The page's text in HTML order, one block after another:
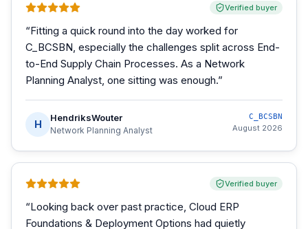
Verified buyer
“Fitting a quick round into the day worked for
C_BCSBN, especially the challenges split across End-
to-End Supply Chain Processes. As a Network
Planning Analyst, one sitting was enough.”
H
HendriksWouter
Network Planning Analyst
C_BCSBN
August 2026
Verified buyer
“Looking back over past practice, Cloud ERP
Foundations & Deployment Options had quietly